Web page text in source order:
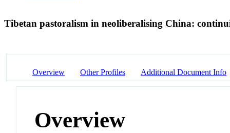
Tibetan pastoralism in neoliberalising China:
Overview Other Profiles Additional Document Info
Overview